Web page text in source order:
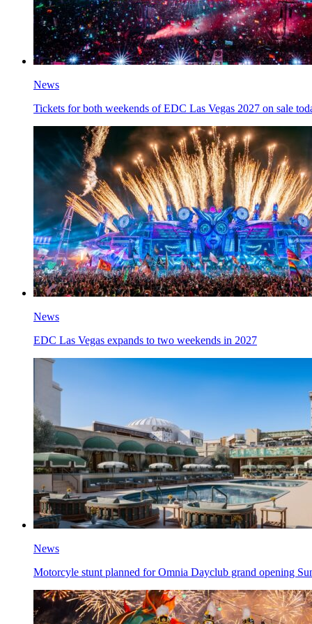
News
Tickets for both weekends of EDC Las Vegas 2027 on sale
News
EDC Las Vegas expands to two weekends in 2027
News
Motorcyle stunt planned for Omnia Dayclub grand opening